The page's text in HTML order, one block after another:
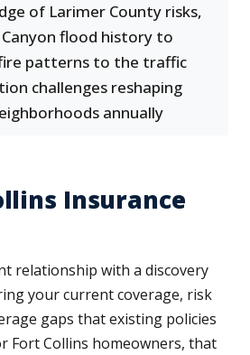
of Larimer County risks,
flood history to
patterns to the traffic
challenges reshaping
annually
Insurance
relationship with a discovery
your current coverage, risk
gaps that existing policies
Fort Collins homeowners, that